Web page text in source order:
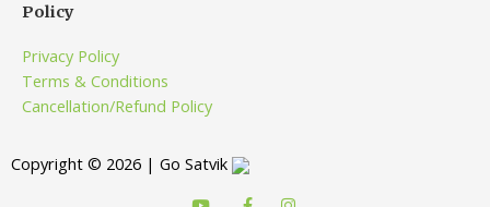
Policy
Privacy Policy
Terms & Conditions
Cancellation/Refund Policy
Copyright © 2026 | Go Satvik